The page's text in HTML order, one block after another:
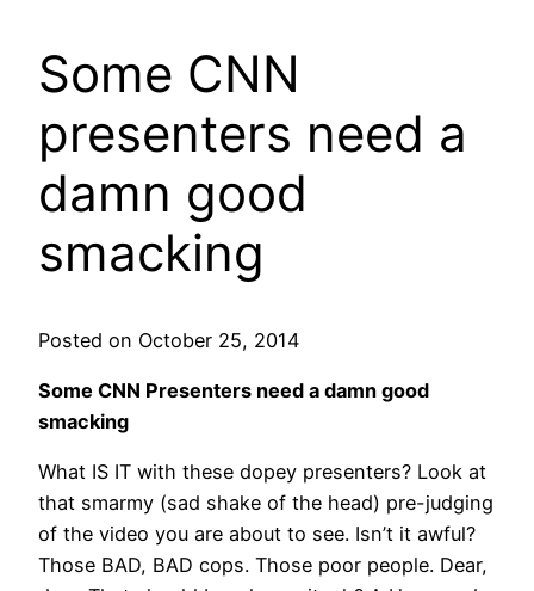
Some CNN
presenters need a
damn good
smacking
Posted on October 25, 2014
Some CNN Presenters need a damn good
smacking
What IS IT with these dopey presenters? Look at
that smarmy (sad shake of the head) pre-judging
of the video you are about to see. Isn’t it awful?
Those BAD, BAD cops. Those poor people. Dear,